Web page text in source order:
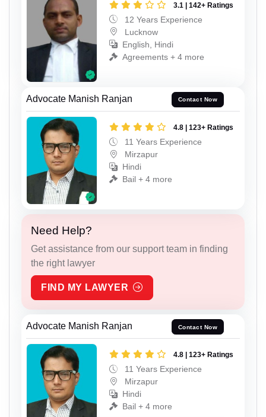
3.1 | 142+ Ratings
12 Years Experience
Lucknow
English, Hindi
Agreements + 4 more
Advocate Manish Ranjan Contact Now
4.8 | 123+ Ratings
11 Years Experience
Mirzapur
Hindi
Bail + 4 more
Need Help?
Get assistance from our support team in finding
the right lawyer
FIND MY LAWYER
Advocate Manish Ranjan Contact Now
4.8 | 123+ Ratings
11 Years Experience
Mirzapur
Hindi
Bail + 4 more